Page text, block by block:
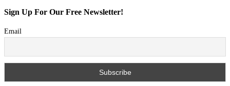
Sign Up For Our Free Newsletter!
Email